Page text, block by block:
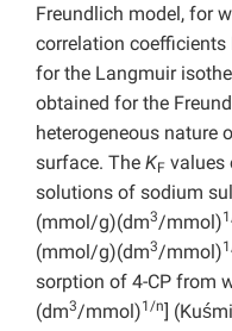
Freundlich model, for
correlation coefficients
for the Langmuir
obtained for the
heterogeneous nature
surface. The KF values
solutions of sodium
(mmol/g)(dm3/mmol)
(mmol/g)(dm3/mmol)
sorption of 4-CP from
(dm3/mmol)1/n]